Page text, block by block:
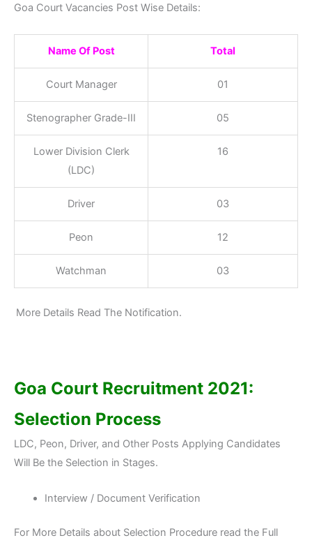
Goa Court Vacancies Post Wise Details:
Name Of Post Total
Court Manager 01
Stenographer Grade-III 05
Lower Division Clerk
(LDC)
16
Driver 03
Peon 12
Watchman 03
More Details Read The Notification.
Goa Court Recruitment 2021:
Selection Process
LDC, Peon, Driver, and Other Posts Applying Candidates
Will Be the Selection in Stages.
Interview / Document Verification
For More Details about Selection Procedure read the Full